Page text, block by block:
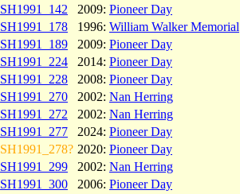
SH1991_142 2009: Pioneer Day
SH1991_178 1996: William Walker Memorial
SH1991_189 2009: Pioneer Day
SH1991_224 2014: Pioneer Day
SH1991_228 2008: Pioneer Day
SH1991_270 2002: Nan Herring
SH1991_272 2002: Nan Herring
SH1991_277 2024: Pioneer Day
SH1991_278? 2020: Pioneer Day
SH1991_299 2002: Nan Herring
SH1991_300 2006: Pioneer Day